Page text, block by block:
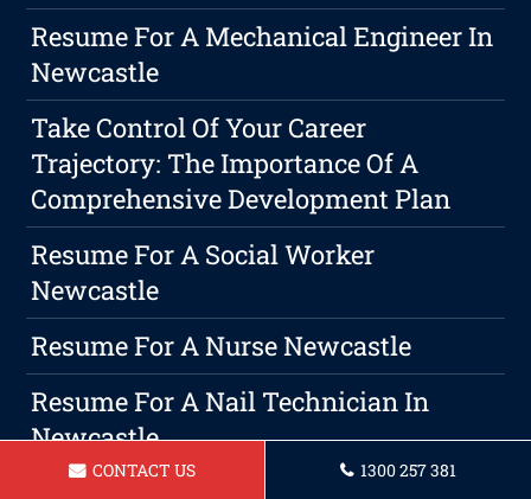
Resume For A Mechanical Engineer In
Newcastle
Take Control Of Your Career
Trajectory: The Importance Of A
Comprehensive Development Plan
Resume For A Social Worker
Newcastle
Resume For A Nurse Newcastle
Resume For A Nail Technician In
Newcastle
CONTACT US 1300 257 381